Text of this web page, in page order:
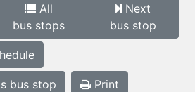
All
bus stops
Next
bus stop
bus stop Print